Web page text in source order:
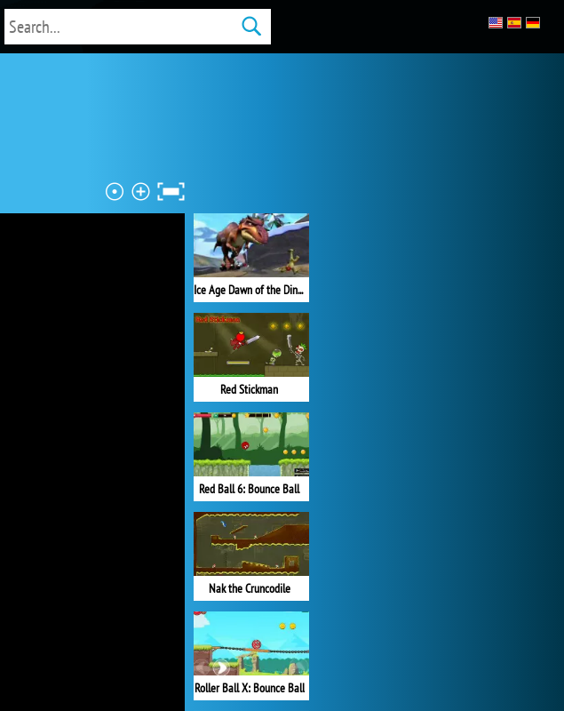
Ice Age Dawn of the Dinosaurs
Red Stickman
Red Ball 6: Bounce Ball
Nak the Cruncodile
Roller Ball X: Bounce Ball